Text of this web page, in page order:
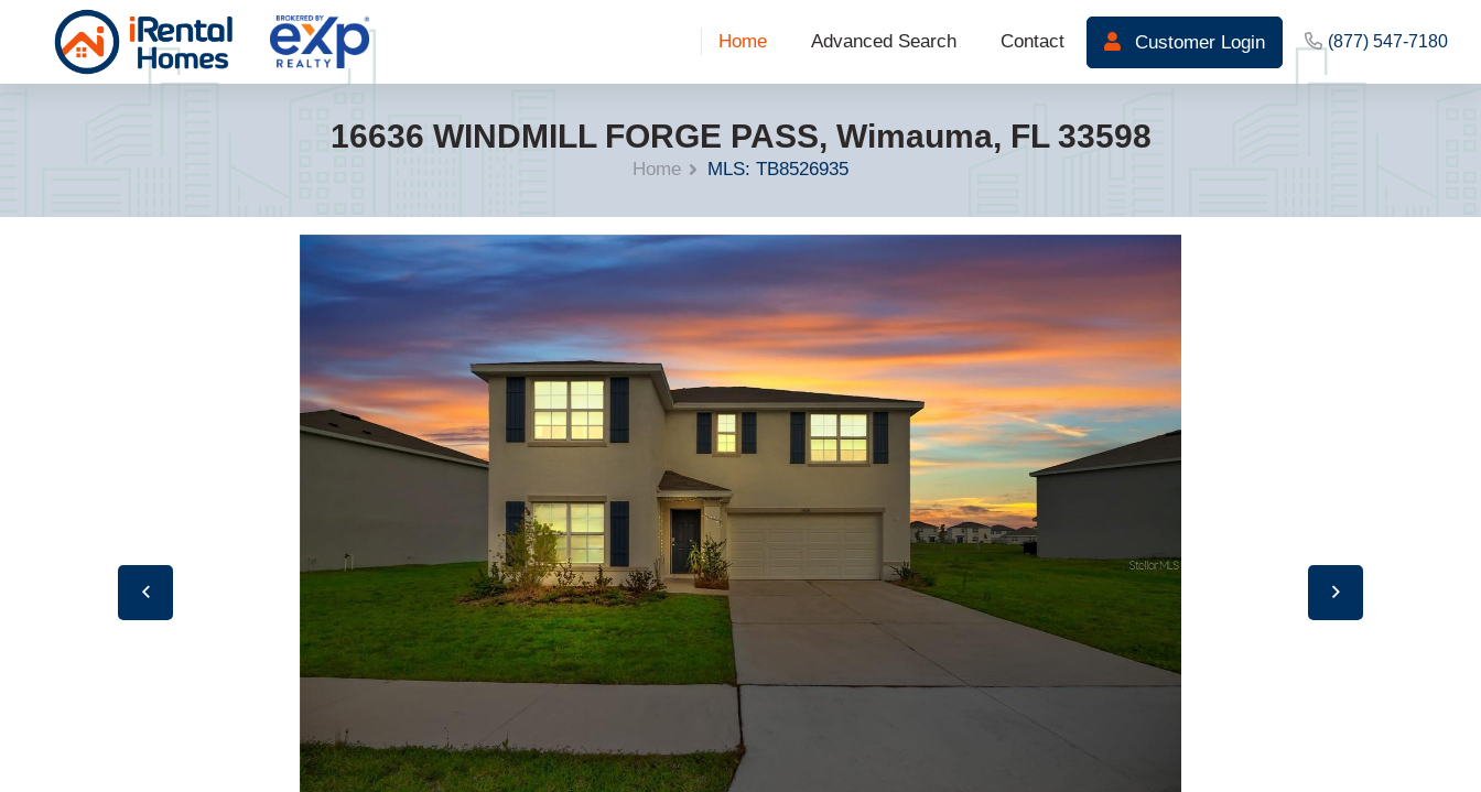
Home Advanced Search Contact Customer Login (877) 547-7180
16636 WINDMILL FORGE PASS, Wimauma, FL 33598
Home MLS: TB8526935